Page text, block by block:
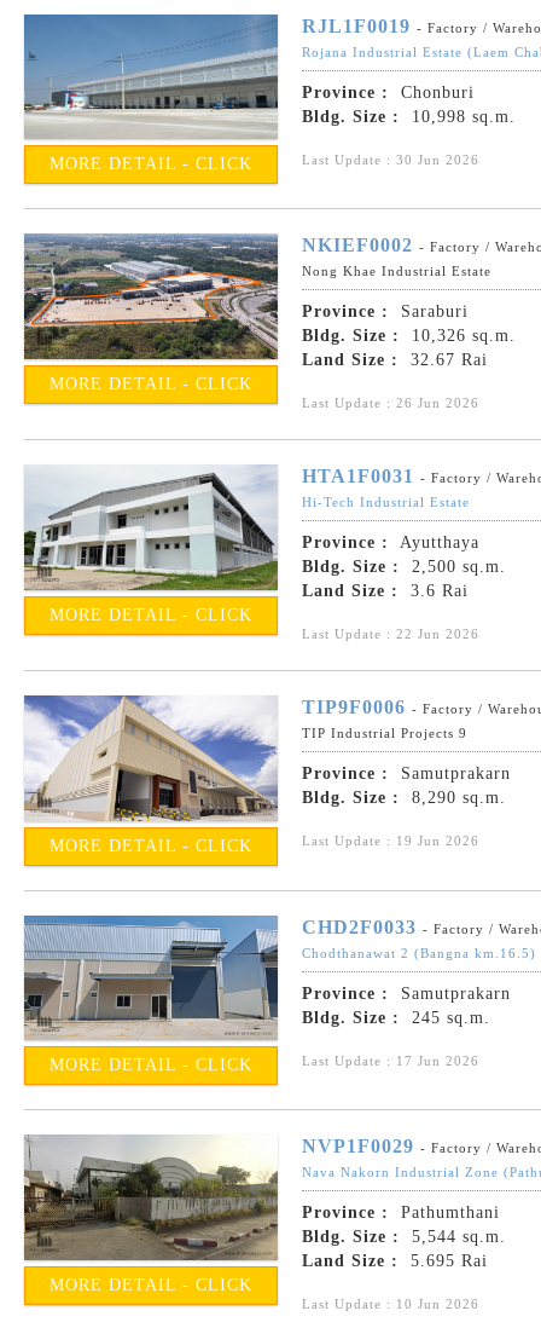
MORE DETAIL - CLICK
RJL1F0019 - Factory /
Rojana Industrial Estate (Laem
Province :
Chonburi
Bldg. Size :
10,998 sq.m.
Last Update : 30 Jun 2026
MORE DETAIL - CLICK
NKIEF0002 - Factory /
Nong Khae Industrial Estate
Province :
Saraburi
Bldg. Size :
10,326 sq.m.
Land Size :
32.67 Rai
Last Update : 26 Jun 2026
MORE DETAIL - CLICK
HTA1F0031
- Factory /
Hi-Tech Industrial Estate
Province :
Ayutthaya
Bldg. Size :
2,500 sq.m.
Land Size :
3.6 Rai
Last Update : 22 Jun 2026
MORE DETAIL - CLICK
TIP9F0006 - Factory /
TIP Industrial Projects 9
Province :
Samutprakarn
Bldg. Size :
8,290 sq.m.
Last Update : 19 Jun 2026
MORE DETAIL - CLICK
CHD2F0033 - Factory /
Chodthanawat 2 (Bangna km.16.5)
Province :
Samutprakarn
Bldg. Size :
245 sq.m.
Last Update : 17 Jun 2026
MORE DETAIL - CLICK
NVP1F0029 - Factory /
Nava Nakorn Industrial Zone
Province :
Pathumthani
Bldg. Size :
5,544 sq.m.
Land Size :
5.695 Rai
Last Update : 10 Jun 2026